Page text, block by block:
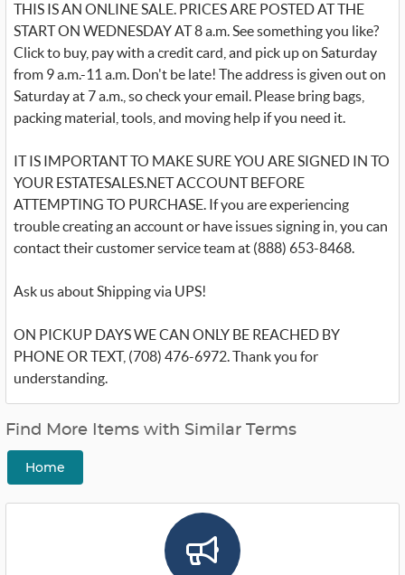
THIS IS AN ONLINE SALE. PRICES ARE POSTED AT THE
START ON WEDNESDAY AT 8 a.m. See something you like?
Click to buy, pay with a credit card, and pick up on Saturday
from 9 a.m.-11 a.m. Don't be late! The address is given out on
Saturday at 7 a.m., so check your email. Please bring bags,
packing material, tools, and moving help if you need it.
IT IS IMPORTANT TO MAKE SURE YOU ARE SIGNED IN TO
YOUR ESTATESALES.NET ACCOUNT BEFORE
ATTEMPTING TO PURCHASE. If you are experiencing
trouble creating an account or have issues signing in, you can
contact their customer service team at (888) 653-8468.
Ask us about Shipping via UPS!
ON PICKUP DAYS WE CAN ONLY BE REACHED BY
PHONE OR TEXT, (708) 476-6972. Thank you for
understanding.
Find More Items with Similar Terms
Home